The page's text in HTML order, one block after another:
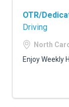
OTR/
Driving
North
Enjoy Weekly